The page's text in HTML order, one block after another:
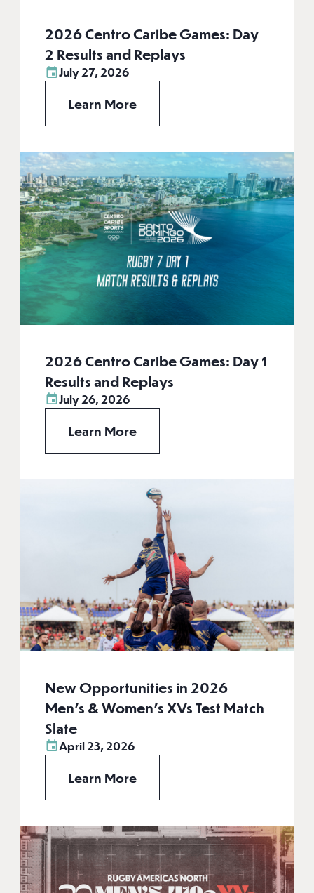
2026 Centro Caribe Games: Day
2 Results and Replays
July 27, 2026
Learn More
2026 Centro Caribe Games: Day 1
Results and Replays
July 26, 2026
Learn More
New Opportunities in 2026
Men’s & Women’s XVs Test Match
Slate
April 23, 2026
Learn More